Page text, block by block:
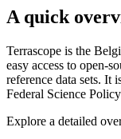
A quick
Terrascope is the
easy access to open-
reference data sets. It
Federal Science
Explore a detailed